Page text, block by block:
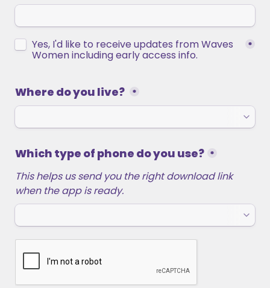
Untitled checkboxes field
Yes, I'd like to receive updates from Waves *
Where do you live? *
Which type of phone do you use? *
This helps us send you the right download link
when the app is ready.